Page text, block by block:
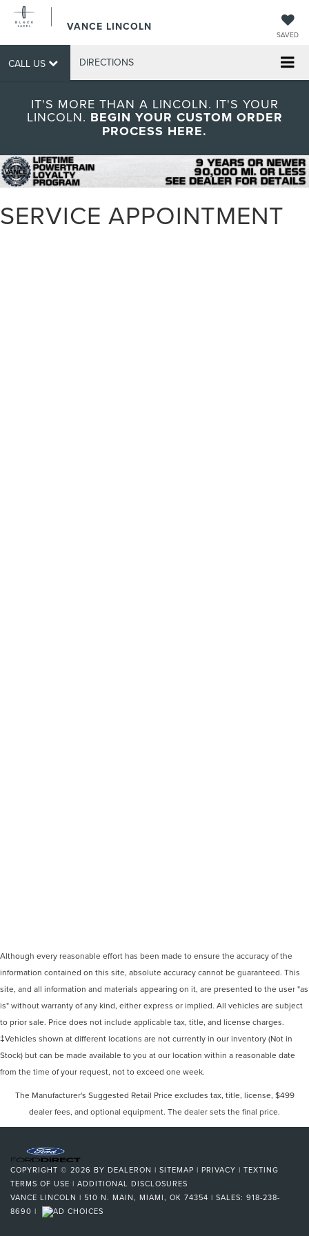
VANCE LINCOLN
SAVED
CALL US DIRECTIONS
IT'S MORE THAN A LINCOLN. IT'S YOUR
LINCOLN. BEGIN YOUR CUSTOM ORDER
PROCESS HERE.
SERVICE APPOINTMENT
Although every reasonable effort has been made to ensure the accuracy of the
information contained on this site, absolute accuracy cannot be guaranteed. This
site, and all information and materials appearing on it, are presented to the user "as
is" without warranty of any kind, either express or implied. All vehicles are subject
to prior sale. Price does not include applicable tax, title, and license charges.
‡Vehicles shown at different locations are not currently in our inventory (Not in
Stock) but can be made available to you at our location within a reasonable date
from the time of your request, not to exceed one week.
The Manufacturer's Suggested Retail Price excludes tax, title, license, $499
dealer fees, and optional equipment. The dealer sets the final price.
COPYRIGHT © 2026 BY DEALERON | SITEMAP | PRIVACY | TEXTING
TERMS OF USE | ADDITIONAL DISCLOSURES
VANCE LINCOLN | 510 N. MAIN, MIAMI, OK 74354 | SALES: 918-238-
8690 |